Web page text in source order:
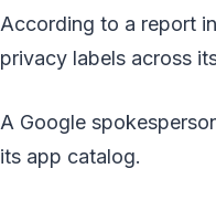
According to a report
privacy labels across
A Google
its app catalog.